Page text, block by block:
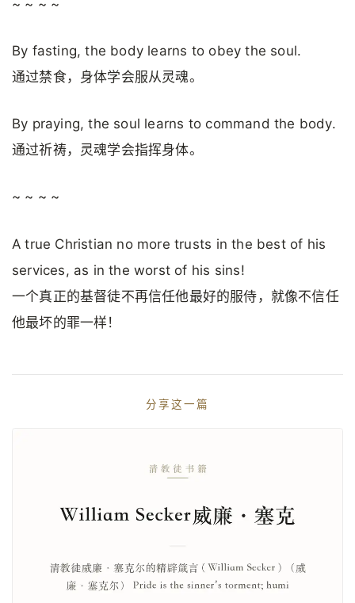
~ ~ ~ ~
By fasting, the body learns to obey the soul.
通过禁食，身体学会服从灵魂。
By praying, the soul learns to command the body.
通过祈祷，灵魂学会指挥身体。
~ ~ ~ ~
A true Christian no more trusts in the best of his
services, as in the worst of his sins!
一个真正的基督徒不再信任他最好的服侍，就像不信任
他最坏的罪一样！
分享这一篇